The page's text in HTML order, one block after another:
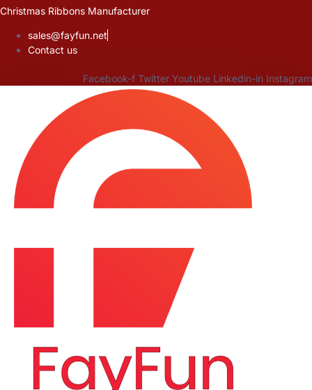
Skip
content
Christmas Ribbons Manufacturer
sales@fayfun.net
Contact us
Facebook-f Twitter Youtube Linkedin-in Instagram